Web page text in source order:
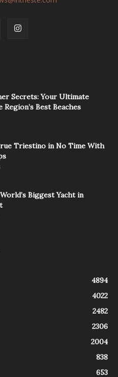
Secrets: Your Ultimate
Best Beaches
Triestino in No Time With
Biggest Yacht in
4894
4022
2482
2306
2004
838
653